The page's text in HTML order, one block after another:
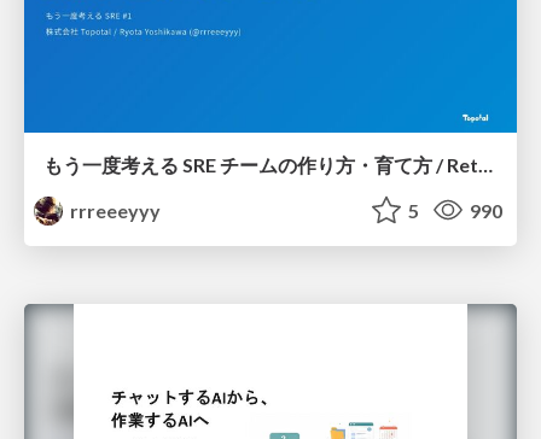
rrreeeyyy
5 990